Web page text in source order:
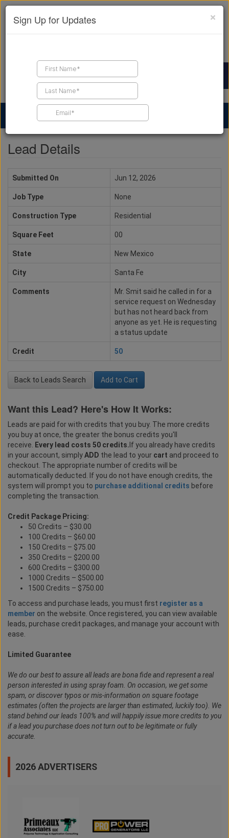
Find a Contractor
Lead Details
Submitted On Jun 12, 2026
Job Type None
Construction Type Residential
Square Feet 00
State New Mexico
City Santa Fe
Comments
Mr. Smit said he called in for a
service request on Wednesday
but has not heard back from
anyone as yet. He is requesting
a status update
Credit 50
Back to Leads Search Add to Cart
Want this Lead? Here's How It Works:
Leads are paid for with credits that you buy. The more credits
you buy at once, the greater the bonus credits you'll
receive.
Every lead costs 50 credits. If you already have credits
in your account, simplyADD the lead to your cart and proceed to
checkout. The appropriate number of credits will be
automatically deducted. If you do not have enough credits, the
system will prompt you to purchase additional credits before
completing the transaction.
Credit Package Pricing:
50 Credits – $30.00
100 Credits – $60.00
150 Credits – $75.00
350 Credits – $200.00
600 Credits – $300.00
1000 Credits – $500.00
1500 Credits – $750.00
To access and purchase leads, you must first register as a
member on the website. Once registered, you can view available
leads, purchase credit packages, and manage your account with
ease.
Limited Guarantee
We do our best to assure all leads are bona fide and represent a real
person interested in using spray foam. On occasion, we get some
spam, or discover typos or mis-information on square footage
estimates (often the projects are larger than estimated, luckily too). We
stand behind our leads 100% and will happily issue more credits to you
if a lead you purchase does not turn out to be legitimate or fully
accurate.
2026 ADVERTISERS
×
Sign Up for Updates